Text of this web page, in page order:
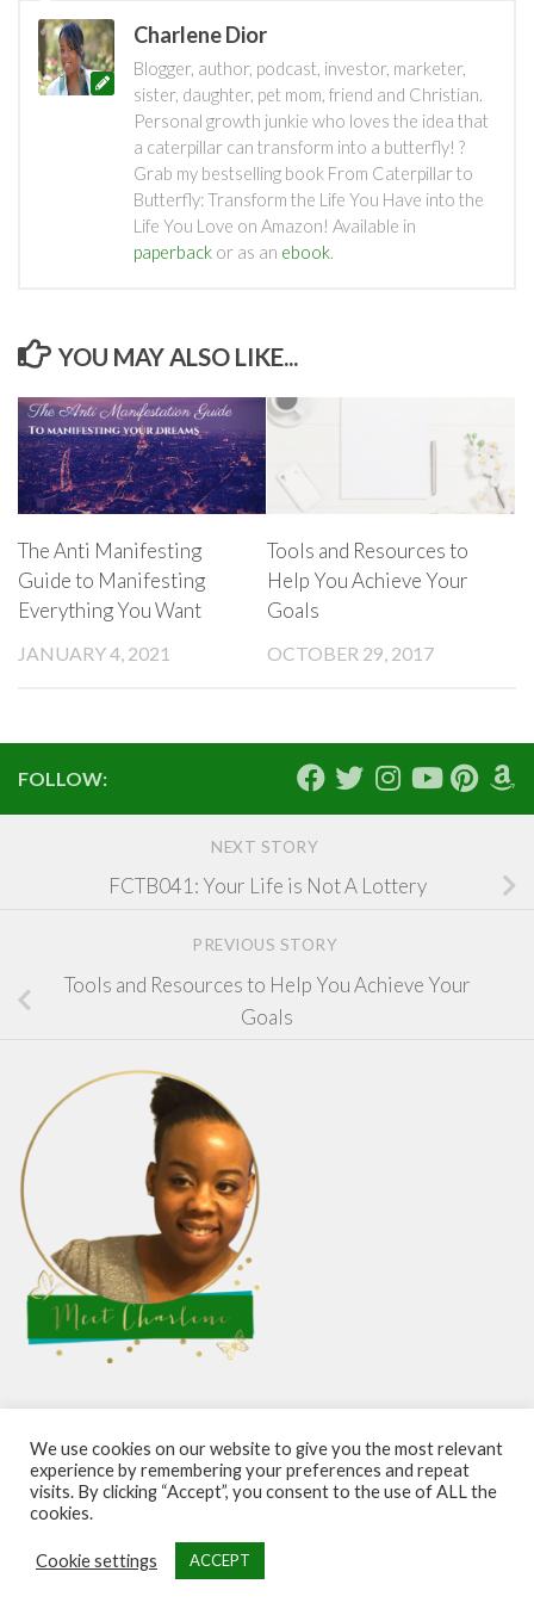
Charlene Dior
Blogger, author, podcast, investor, marketer,
sister, daughter, pet mom, friend and Christian.
Personal growth junkie who loves the idea that
a caterpillar can transform into a butterfly! ?
Grab my bestselling book From Caterpillar to
Butterfly: Transform the Life You Have into the
Life You Love on Amazon! Available in
paperback or as an ebook.
YOU MAY ALSO LIKE...
The Anti Manifesting
Guide to Manifesting
Everything You Want
JANUARY 4, 2021
Tools and Resources to
Help You Achieve Your
Goals
OCTOBER 29, 2017
FOLLOW:
NEXT STORY
FCTB041: Your Life is Not A Lottery
PREVIOUS STORY
Tools and Resources to Help You Achieve Your
Goals
studying success and personal growth from the best. I
teach what I learn and coach others through the process
Looking for a good read to help you make the most of life?
We use cookies on our website to give you the most relevant
experience by remembering your preferences and repeat
visits. By clicking “Accept”, you consent to the use of ALL the
cookies.
Cookie settings ACCEPT